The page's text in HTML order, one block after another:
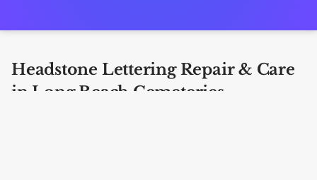
Headstone Lettering Repair & Care
in Long Beach Cemeteries